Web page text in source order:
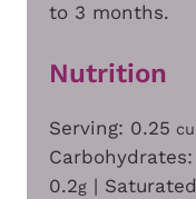
to 3 months.
Nutrition
Serving: 0.25
Carbohydrates:
0.2g |